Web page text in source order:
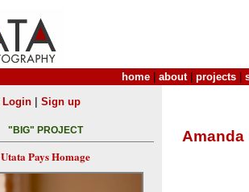
home about| projects
Login| Sign up
"BIG" PROJECT
Utata Pays Homage